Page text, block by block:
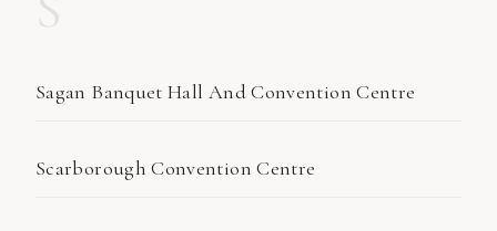
Sagan Banquet Hall And Convention Centre
Scarborough Convention Centre